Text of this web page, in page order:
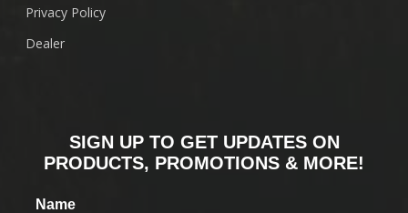
Privacy Policy
Dealer
SIGN UP TO GET UPDATES ON
PRODUCTS, PROMOTIONS & MORE!
Name